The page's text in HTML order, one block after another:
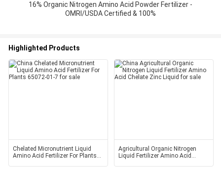
16% Organic Nitrogen Amino Acid Powder Fertilizer -
OMRI/USDA Certified & 100%
Highlighted Products
Chelated Micronutrient Liquid
Amino Acid Fertilizer For Plants
Agricultural Organic Nitrogen
Liquid Fertilizer Amino Acid